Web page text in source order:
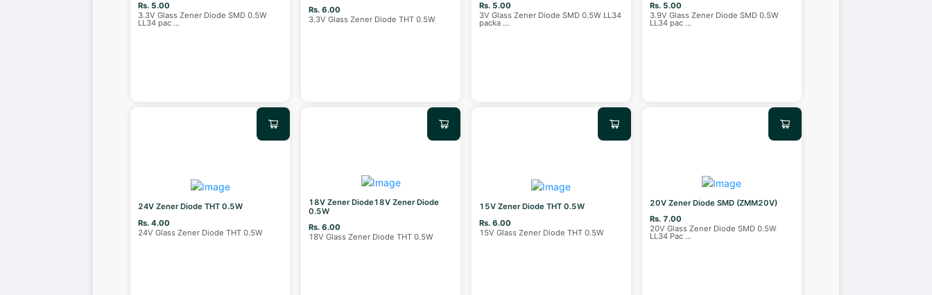
Rs. 5.00
3.3V Glass Zener Diode SMD 0.5W
LL34 pac ...
Rs. 6.00
3.3V Glass Zener Diode THT 0.5W
Rs. 5.00
3V Glass Zener Diode SMD 0.5W LL34
packa ...
Rs. 5.00
3.9V Glass Zener Diode SMD 0.5W
LL34 pac ...
24V Zener Diode THT 0.5W
Rs. 4.00
24V Glass Zener Diode THT 0.5W
18V Zener Diode18V Zener Diode
0.5W
Rs. 6.00
18V Glass Zener Diode THT 0.5W
15V Zener Diode THT 0.5W
Rs. 6.00
15V Glass Zener Diode THT 0.5W
20V Zener Diode SMD (ZMM20V)
Rs. 7.00
20V Glass Zener Diode SMD 0.5W
LL34 Pac ...